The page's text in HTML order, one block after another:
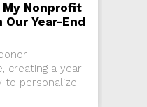
Nonprofit
Year-End
creating a year-
to personalize.